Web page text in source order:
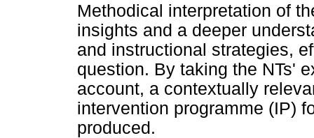
Methodical interpretation of
insights and a deeper
and instructional strategies,
question. By taking the NTs'
account, a contextually
intervention programme (IP)
produced.